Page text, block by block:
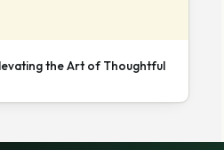
the Art of Thoughtful